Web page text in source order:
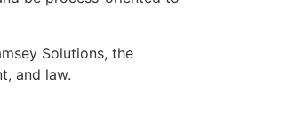
Solutions, the
and law.